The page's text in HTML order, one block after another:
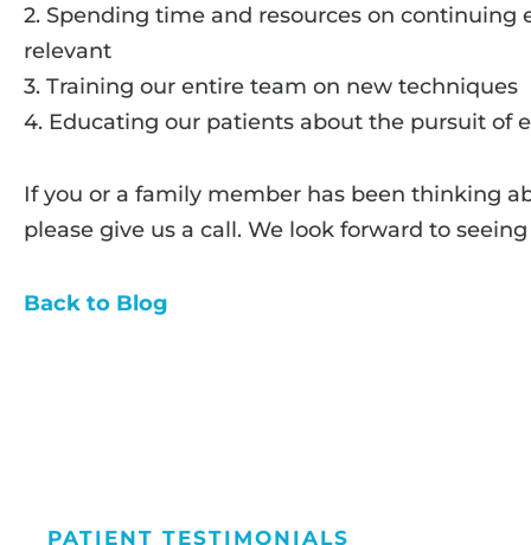
2. Spending time and resources on continuing
relevant
3. Training our entire team on new techniques
4. Educating our patients about the pursuit of
If you or a family member has been thinking
please give us a call. We look forward to
Back to Blog
PATIENT TESTIMONIALS